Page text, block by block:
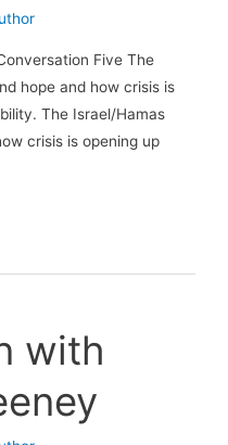
Five The
hope and how crisis is
The Israel/Hamas
crisis is opening up
with